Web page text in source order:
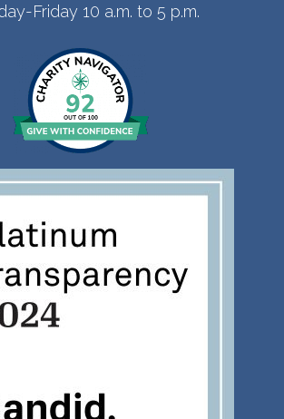
Friday 10 a.m. to 5 p.m.